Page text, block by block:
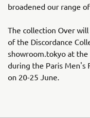
broadened our range
The collection Over
of the Discordance
showroom.tokyo at the
during the Paris Men's
on 20-25 June.